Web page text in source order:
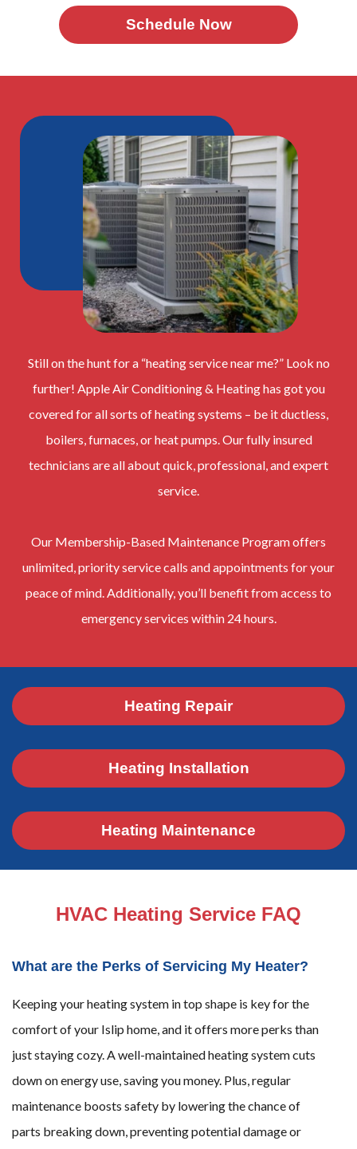
Schedule Now
Still on the hunt for a “heating service near me?” Look no
further! Apple Air Conditioning & Heating has got you
covered for all sorts of heating systems – be it ductless,
boilers, furnaces, or heat pumps. Our fully insured
technicians are all about quick, professional, and expert
service.
Our Membership-Based Maintenance Program offers
unlimited, priority service calls and appointments for your
peace of mind. Additionally, you’ll benefit from access to
emergency services within 24 hours.
Heating Repair
Heating Installation
Heating Maintenance
HVAC Heating Service FAQ
What are the Perks of Servicing My Heater?
Keeping your heating system in top shape is key for the
comfort of your Islip home, and it offers more perks than
just staying cozy. A well-maintained heating system cuts
down on energy use, saving you money. Plus, regular
maintenance boosts safety by lowering the chance of
parts breaking down, preventing potential damage or